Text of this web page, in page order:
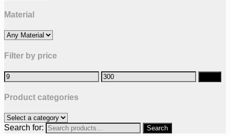
Material
Filter by price
Product categories
Search for: